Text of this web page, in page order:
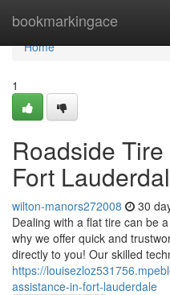
bookmarkingace
Home
Home
1
Roadside
Fort
wilton-manors272008 30
Dealing with a flat tire can be
why we offer quick and
directly to you! Our skilled
https://
assistance-in-fort-lauderdale